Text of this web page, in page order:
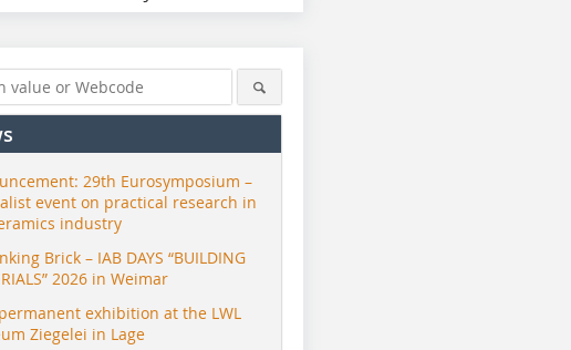
29th Eurosymposium –
event on practical research in
industry
Brick – IAB DAYS “BUILDING
2026 in Weimar
exhibition at the LWL
Ziegelei in Lage